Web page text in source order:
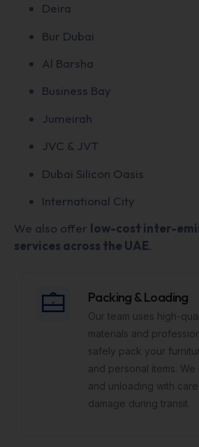
Deira
Bur Dubai
Al Barsha
Business Bay
Jumeirah
JVC & JVT
Dubai Silicon Oasis
International City
We also offer low-cost inter-
services across the UAE.
Packing & Loading
Our team uses high-
materials and
safely pack your
and personal items.
and unloading with
damage during transit.